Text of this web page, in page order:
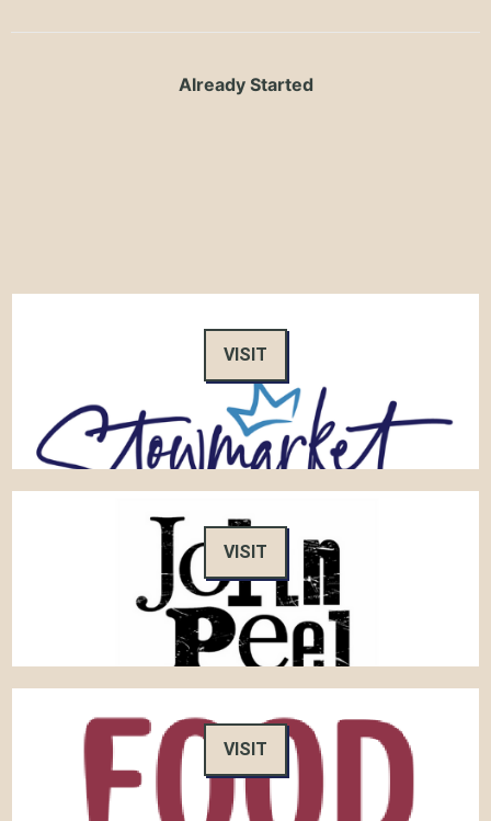
Already Started
VISIT
VISIT
VISIT